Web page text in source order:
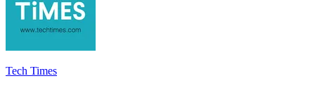
Tech Times